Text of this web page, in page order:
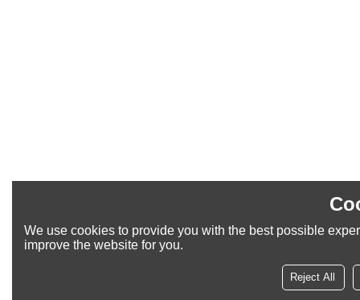
We use cookies to provide you with the best possible
improve the website for you.
Reject All